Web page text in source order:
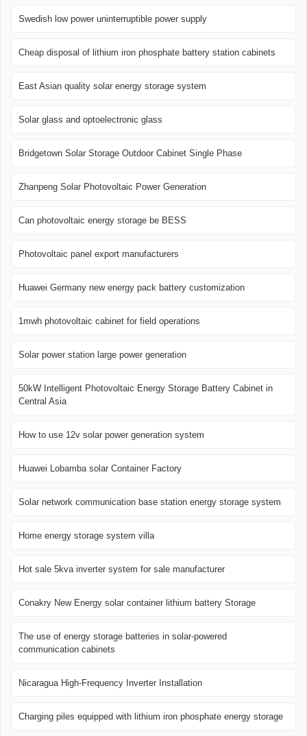
Swedish low power uninterruptible power supply
Cheap disposal of lithium iron phosphate battery station cabinets
East Asian quality solar energy storage system
Solar glass and optoelectronic glass
Bridgetown Solar Storage Outdoor Cabinet Single Phase
Zhanpeng Solar Photovoltaic Power Generation
Can photovoltaic energy storage be BESS
Photovoltaic panel export manufacturers
Huawei Germany new energy pack battery customization
1mwh photovoltaic cabinet for field operations
Solar power station large power generation
50kW Intelligent Photovoltaic Energy Storage Battery Cabinet in
Central Asia
How to use 12v solar power generation system
Huawei Lobamba solar Container Factory
Solar network communication base station energy storage system
Home energy storage system villa
Hot sale 5kva inverter system for sale manufacturer
Conakry New Energy solar container lithium battery Storage
The use of energy storage batteries in solar-powered
communication cabinets
Nicaragua High-Frequency Inverter Installation
Charging piles equipped with lithium iron phosphate energy storage